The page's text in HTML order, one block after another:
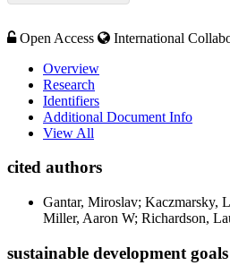
Open Access
International
Overview
Research
Identifiers
Additional Document Info
View All
cited authors
Gantar, Miroslav; Kaczmarsky,
Miller, Aaron W; Richardson,
sustainable development goals